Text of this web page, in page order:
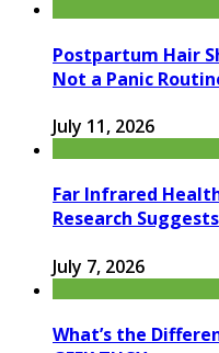
Postpartum Hair
Not a Panic
July 11, 2026
Far Infrared
Research Suggests
July 7, 2026
What’s the